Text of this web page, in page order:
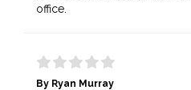
office.
By Ryan Murray